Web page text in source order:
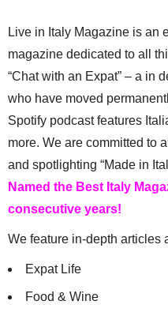
Live in Italy Magazine is an
magazine dedicated to all
“Chat with an Expat” – a in
who have moved
Spotify podcast features
more. We are committed to
and spotlighting “Made in
Named the Best Italy
consecutive years!
We feature in-depth articles
Expat Life
Food & Wine